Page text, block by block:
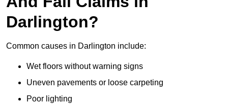
Darlington?
Common causes in Darlington include:
Wet floors without warning signs
Uneven pavements or loose carpeting
Poor lighting